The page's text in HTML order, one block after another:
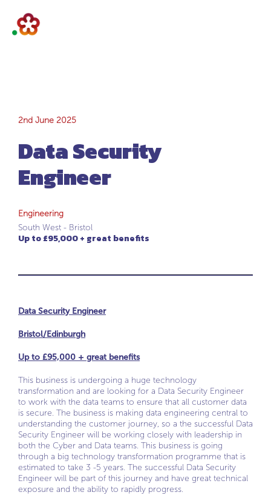
Data Security
Engineer
2nd June 2025
Data Security
Engineer
Engineering
South West - Bristol
Up to £95,000 + great benefits
Data Security Engineer
Bristol/Edinburgh
Up to £95,000 + great benefits
This business is undergoing a huge technology
transformation and are looking for a Data Security Engineer
to work with the data teams to ensure that all customer data
is secure. The business is making data engineering central to
understanding the customer journey, so a the successful Data
Security Engineer will be working closely with leadership in
both the Cyber and Data teams. This business is going
through a big technology transformation programme that is
estimated to take 3 -5 years. The successful Data Security
Engineer will be part of this journey and have great technical
exposure and the ability to rapidly progress.